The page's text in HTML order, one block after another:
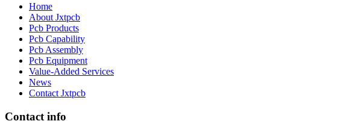
Home
About Jxtpcb
Pcb Products
Pcb Capability
Pcb Assembly
Pcb Equipment
Value-Added Services
News
Contact Jxtpcb
Contact info